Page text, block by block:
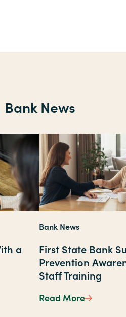
News
a
a Few Helpful
Bank News
First State Bank
Prevention
Staff Training
Read MoreFirst